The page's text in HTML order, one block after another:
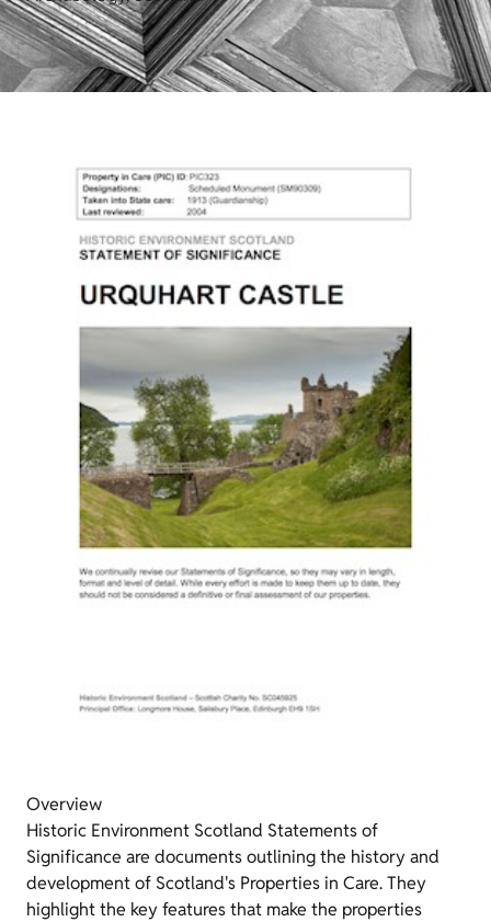
Overview
Historic Environment Scotland Statements of
Significance are documents outlining the history and
development of Scotland's Properties in Care. They
highlight the key features that make the properties